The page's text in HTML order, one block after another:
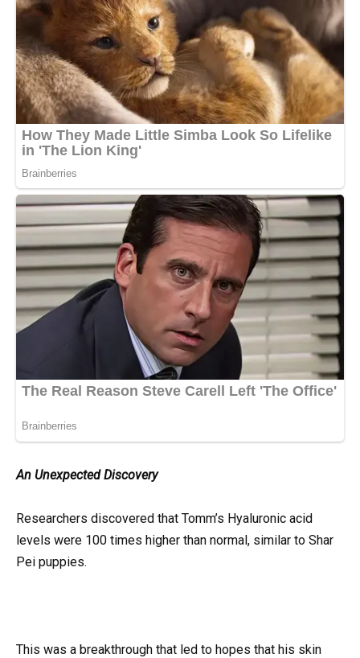
An Unexpected Discovery
Researchers discovered that Tomm’s Hyaluronic acid
levels were 100 times higher than normal, similar to Shar
Pei puppies.
This was a breakthrough that led to hopes that his skin